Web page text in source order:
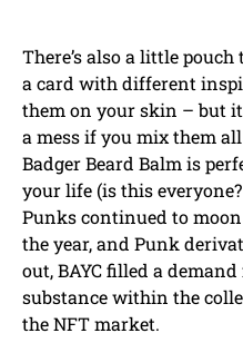
There’s also a little
a card with different
them on your skin – but
a mess if you mix them
Badger Beard Balm is
your life (is this
Punks continued to
the year, and Punk
out, BAYC filled a
substance within the
the NFT market.